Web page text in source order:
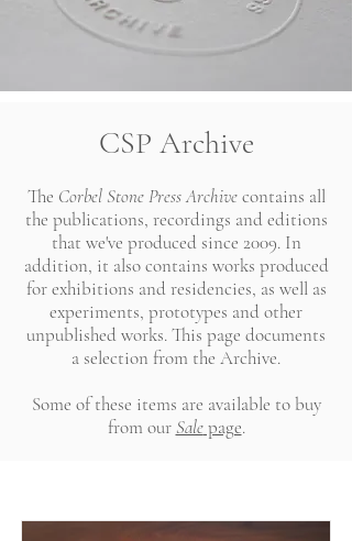
CSP Archive
The Corbel Stone Press Archivecontains all
the publications, recordings and editions
that we've produced since 2009. In
addition, it also contains works produced
for exhibitions and residencies, as well as
experiments, prototypes and other
unpublished works. This page documents
a selection from the Archive.
Some of these items are available to buy
from our Salepage.